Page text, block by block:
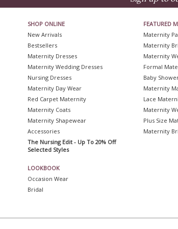
SHOP ONLINE
New Arrivals
Bestsellers
Maternity Dresses
Maternity Wedding Dresses
Nursing Dresses
Maternity Day Wear
Red Carpet Maternity
Maternity Coats
Maternity Shapewear
Accessories
The Nursing Edit - Up To 20% Off
Selected Styles
LOOKBOOK
Occasion Wear
Bridal
FEATURED
Maternity
Maternity
Maternity
Formal
Baby
Maternity
Lace
Maternity
Plus Size
Maternity